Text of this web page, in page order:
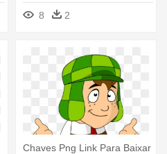
8
2
Chaves Png Link Para Baixar